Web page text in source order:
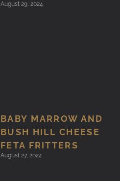
August 29, 2024
BABY MARROW AND
BUSH HILL CHEESE
FETA FRITTERS
August 27, 2024